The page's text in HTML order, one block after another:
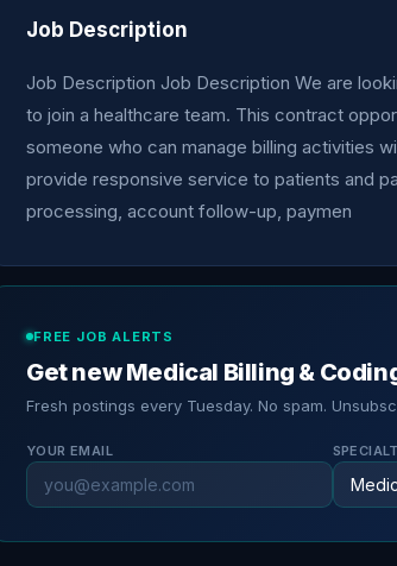
Job Description
Job Description Job Description We are
to join a healthcare team. This contract
someone who can manage billing activities
provide responsive service to patients and
processing, account follow-up, paymen
FREE JOB ALERTS
Get new Medical Billing &
Fresh postings every Tuesday. No spam.
YOUR EMAIL